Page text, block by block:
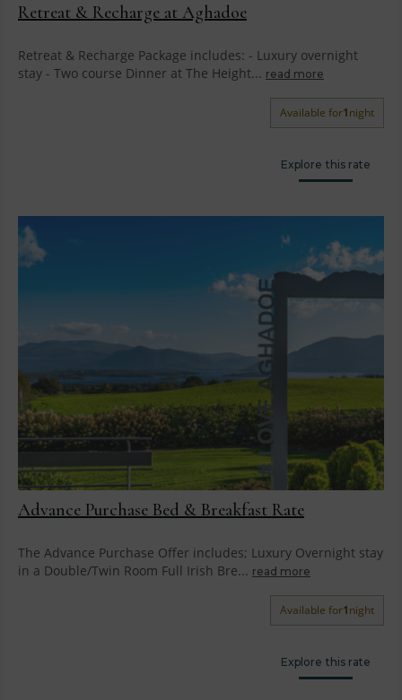
Retreat & Recharge at Aghadoe
Retreat & Recharge Package includes: - Luxury overnight
stay - Two course Dinner at The Height... read more
Available for1night
Explore this rate
Advance Purchase Bed & Breakfast Rate
The Advance Purchase Offer includes; Luxury Overnight stay
in a Double/Twin Room Full Irish Bre... read more
Available for1night
Explore this rate